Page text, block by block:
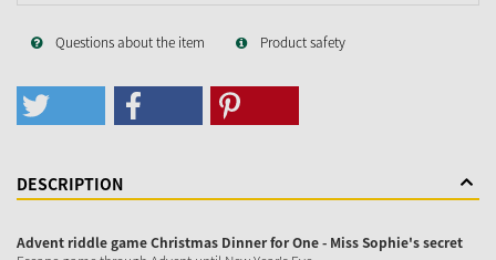
Questions about the item Product safety
DESCRIPTION
Advent riddle game Christmas Dinner for One - Miss Sophie's secret